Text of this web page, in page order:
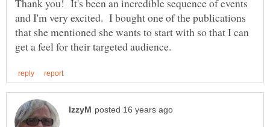
Thank you! It's been an incredible sequence of events
and I'm very excited. I bought one of the publications
that she mentioned she wants to start with so that I can